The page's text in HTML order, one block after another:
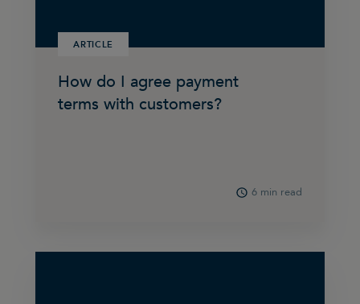
ARTICLE
How do I agree payment
terms with customers?
6 min read